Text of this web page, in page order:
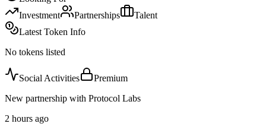
Investment
Partnerships
Talent
Latest Token Info
No tokens listed
Social Activities
Premium
New partnership with Protocol Labs
2 hours ago